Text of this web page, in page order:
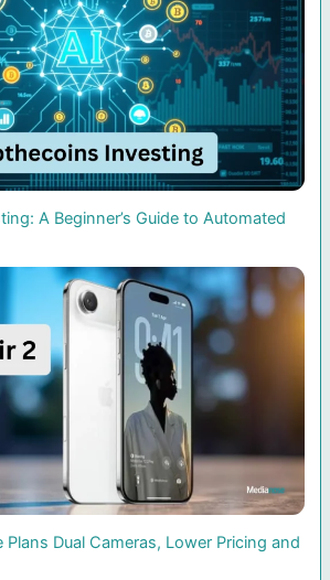
A Beginner’s Guide to Automated
Plans Dual Cameras, Lower Pricing and